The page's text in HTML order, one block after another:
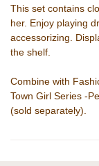
This set contains
her. Enjoy playing
accessorizing.
the shelf.
Combine with
Town Girl Series -
(sold separately).